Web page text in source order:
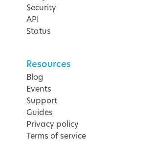
Security
API
Status
Resources
Blog
Events
Support
Guides
Privacy policy
Terms of service